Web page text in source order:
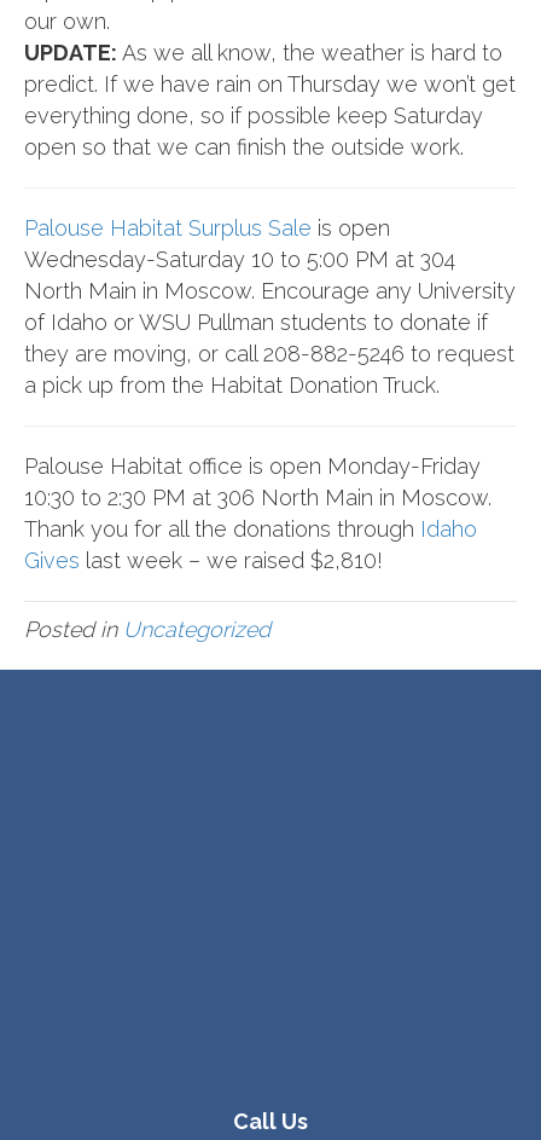
our own.
UPDATE: As we all know, the weather is hard to
predict. If we have rain on Thursday we won’t get
everything done, so if possible keep Saturday
open so that we can finish the outside work.
Palouse Habitat Surplus Sale is open
Wednesday-Saturday 10 to 5:00 PM at 304
North Main in Moscow. Encourage any University
of Idaho orWSU Pullman students to donate if
they are moving, or call 208-882-5246 to request
a pick up from the Habitat Donation Truck.
Palouse Habitat office is open Monday-Friday
10:30 to 2:30 PM at 306 North Main in Moscow.
Thank you for all the donations through Idaho
Gives last week – we raised $2,810!
Posted in Uncategorized
Call Us